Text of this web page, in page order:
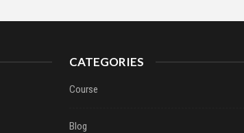
CATEGORIES
Course
Blog